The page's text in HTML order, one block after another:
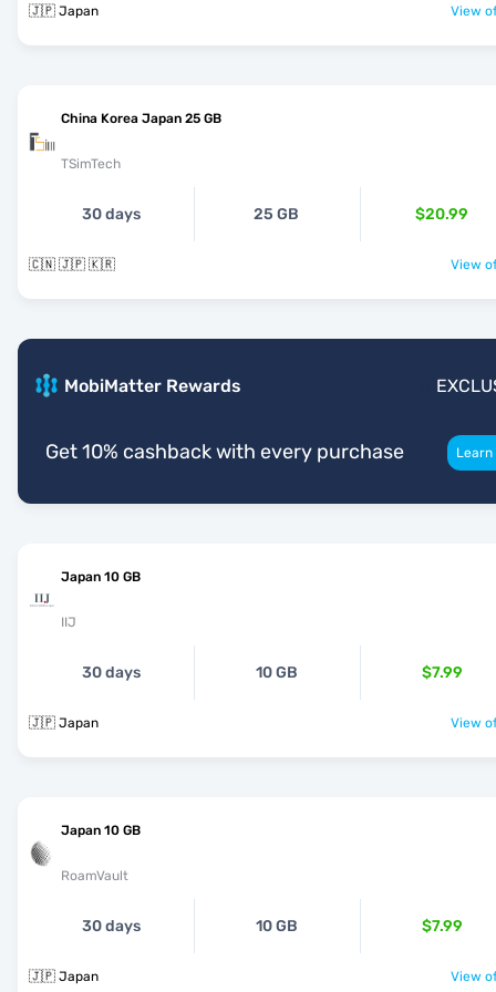
🇯🇵 Japan View
China Korea Japan 25 GB
TSimTech
30 days 25 GB $20.99
🇨🇳 🇯🇵 🇰🇷 View
MobiMatter Rewards
Get 10% cashback with every purchase
Japan 10 GB
IIJ
30 days 10 GB $7.99
🇯🇵 Japan View
Japan 10 GB
RoamVault
30 days 10 GB $7.99
🇯🇵 Japan View